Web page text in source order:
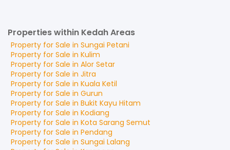
Properties within Kedah Areas
Property for Sale in Sungai Petani
Property for Sale in Kulim
Property for Sale in Alor Setar
Property for Sale in Jitra
Property for Sale in Kuala Ketil
Property for Sale in Gurun
Property for Sale in Bukit Kayu Hitam
Property for Sale in Kodiang
Property for Sale in Kota Sarang Semut
Property for Sale in Pendang
Property for Sale in Sungai Lalang